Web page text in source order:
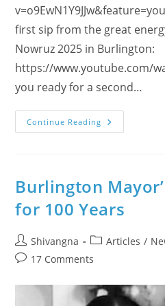
first sip from the great
Nowruz 2025 in Burlington:
https://www.youtube.com/
you ready for a second…
Continue Reading Enjoy
And
With
Dances
Feedback!
Burlington
for 100 Years
Post
author:
Shivangna
Post
category:
Articles /
Post17 Comments